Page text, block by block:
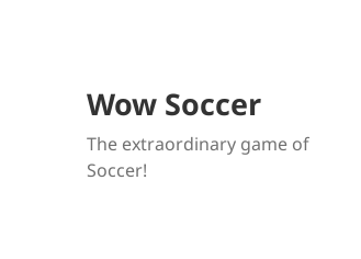
Wow Soccer
The extraordinary game of
Soccer!